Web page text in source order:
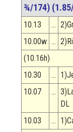
¾/174)
10.13 …
10.00w …
(10.16h)
10.30
…
10.07
…
DL
10.03
…